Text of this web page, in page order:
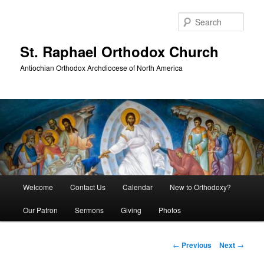
St. Raphael Orthodox Church
Antiochian Orthodox Archdiocese of North America
Welcome Contact Us Calendar New to Orthodoxy?
Our Patron Sermons Giving Photos
Post
← Previous Next →